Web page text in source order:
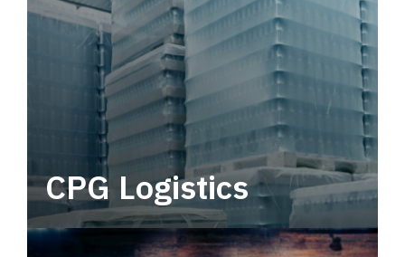
CPG Logistics
Power your supply chain with robust, end-to-
end CPG logistics.